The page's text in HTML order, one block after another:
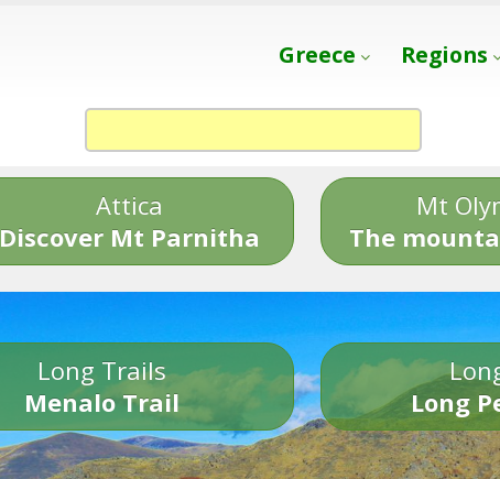
Greece Regions
Attica
Discover Mt Parnitha
Mt
The
Long Trails
Menalo Trail
Long